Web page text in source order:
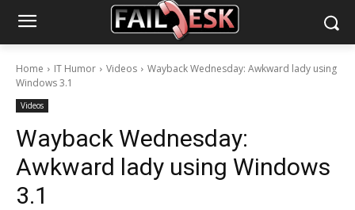
Home IT Humor Videos
Wayback Wednesday: Awkward lady using
Windows 3.1
Videos
Wayback Wednesday:
Awkward lady using Windows
3.1